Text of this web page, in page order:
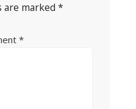
are marked *
*